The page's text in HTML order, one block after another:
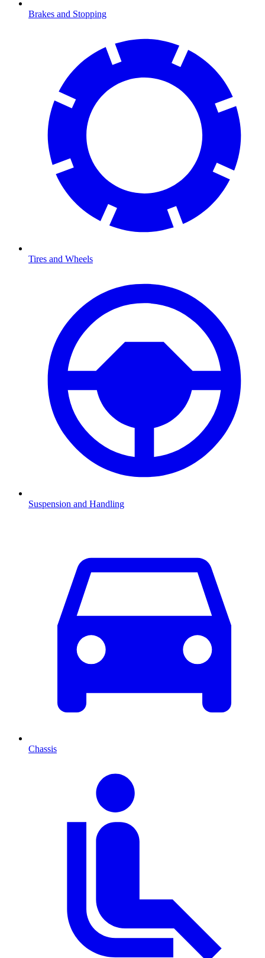
Brakes and Stopping
Tires and Wheels
Suspension and Handling
Chassis